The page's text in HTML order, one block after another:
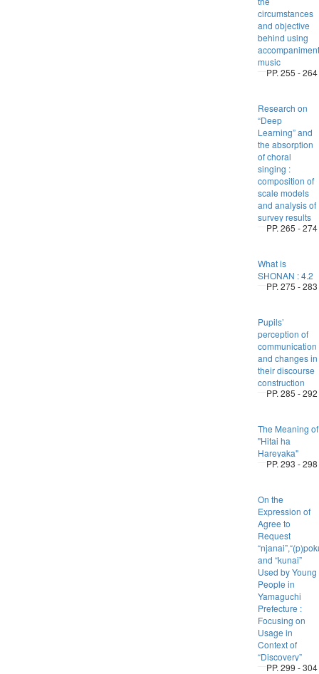
circumstances
and objective
behind using
accompaniment
music
PP. 255 - 264
Research on
“Deep
Learning” and
the absorption
of choral
singing :
composition of
scale models
and analysis of
survey results
PP. 265 - 274
What is
SHONAN : 4.2
PP. 275 - 283
Pupils’
perception of
communication
and changes in
their discourse
construction
PP. 285 - 292
The Meaning of
"Hitai ha
Hareyaka"
PP. 293 - 298
On the
Expression of
Agree to
Request
and “kunai”
Used by Young
People in
Yamaguchi
Prefecture :
Focusing on
Usage in
Context of
“Discovery”
PP. 299 - 304